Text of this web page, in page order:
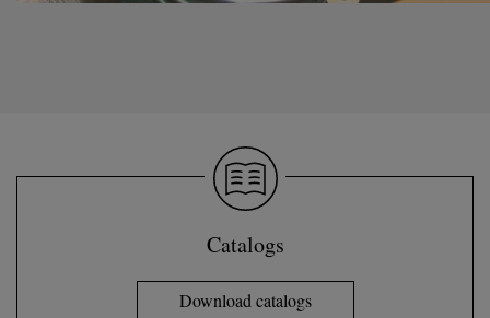
Catalogs
Download catalogs